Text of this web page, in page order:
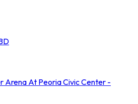
Arena At Peoria Civic Center -